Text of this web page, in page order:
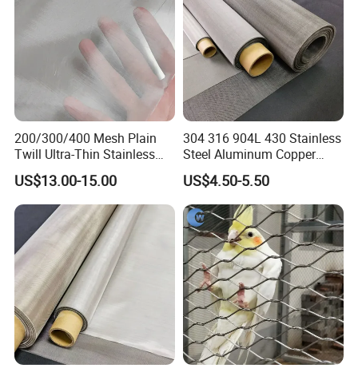
200/300/400 Mesh Plain
Twill Ultra-Thin Stainless
Steel Filter Screen for Heat
Dissipation and Filtration
US$13.00-15.00
304 316 904L 430 Stainless
Steel Aluminum Copper
Nickel Titanium Silver
Tungsten Molybdenum
Monel Inconel Nichrome
Hastelloy 2-3500 Mesh
Filter Woven Wire Mesh
US$4.50-5.50